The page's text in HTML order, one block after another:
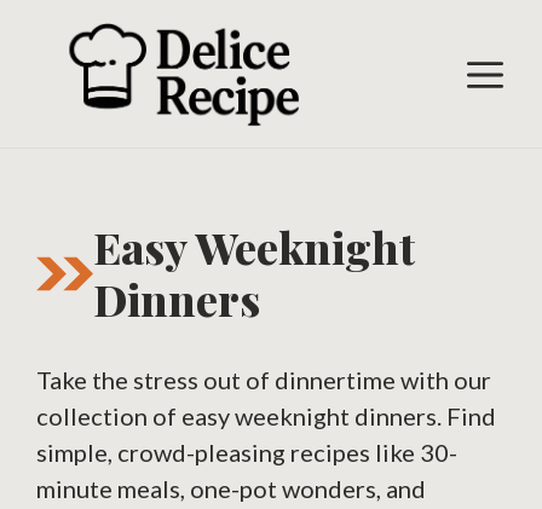
Easy Weeknight
Dinners
Take the stress out of dinnertime with our
collection of easy weeknight dinners. Find
simple, crowd-pleasing recipes like 30-
minute meals, one-pot wonders, and